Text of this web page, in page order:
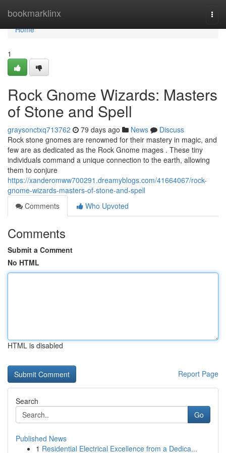
bookmarklinx
Home
Home
1
Rock Gnome Wizards: Masters
of Stone and Spell
graysonctxq713762 79 days ago News
Discuss
Rock stone gnomes are renowned for their mastery in magic, and
few are as dedicated as the Rock Gnome mages . These tiny
individuals command a unique connection to the earth, allowing
them to conjure
https://xanderomww700291.dreamyblogs.com/41664067/rock-
gnome-wizards-masters-of-stone-and-spell
Comments
Who Upvoted
Comments
Submit a Comment
No HTML
HTML is disabled
Report Page
Search
Go
Published News
1 Residential Electrical Excellence from a Dedica...